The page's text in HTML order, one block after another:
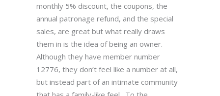
monthly 5% discount, the coupons, the
annual patronage refund, and the special
sales, are great but what really draws
them in is the idea of being an owner.
Although they have member number
12776, they don’t feel like a number at all,
but instead part of an intimate community